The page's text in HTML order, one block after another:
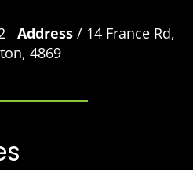
Address / 14 France Rd,
4869